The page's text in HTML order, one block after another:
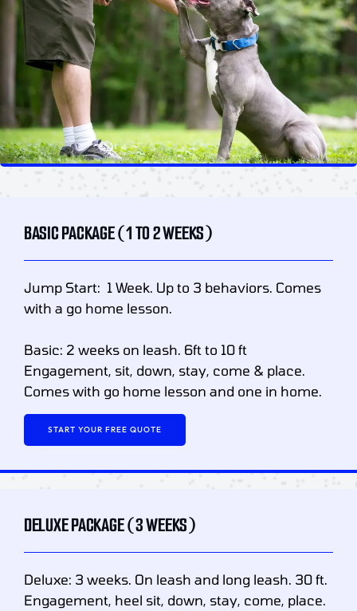
BASIC PACKAGE (1 TO 2 WEEKS)
Jump Start: 1 Week. Up to 3 behaviors. Comes
with a go home lesson.
Basic: 2 weeks on leash. 6ft to 10 ft
Engagement, sit, down, stay, come & place.
Comes with go home lesson and one in home.
START YOUR FREE QUOTE
DELUXE PACKAGE (3 WEEKS)
Deluxe: 3 weeks. On leash and long leash. 30 ft.
Engagement, heel sit, down, stay, come, place.